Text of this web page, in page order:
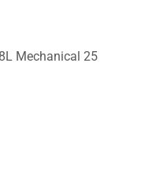
Mechanical 25